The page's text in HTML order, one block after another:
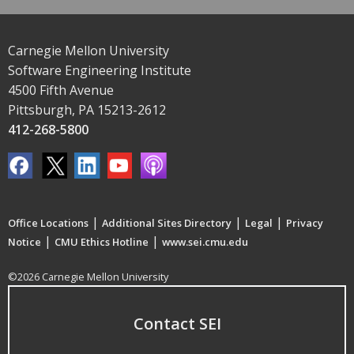
Carnegie Mellon University
Software Engineering Institute
4500 Fifth Avenue
Pittsburgh, PA 15213-2612
412-268-5800
Office Locations | Additional Sites Directory | Legal | Privacy
Notice | CMU Ethics Hotline | www.sei.cmu.edu
©2026 Carnegie Mellon University
Contact SEI